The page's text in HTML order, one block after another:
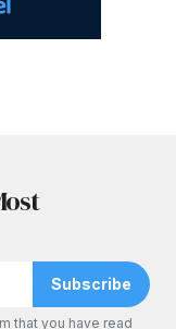
Subscribe
that you have read